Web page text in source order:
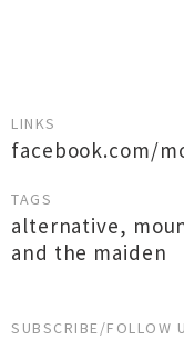
LINKS
facebook.com/
TAGS
alternative,
and the maiden
SUBSCRIBE/FOLLOW